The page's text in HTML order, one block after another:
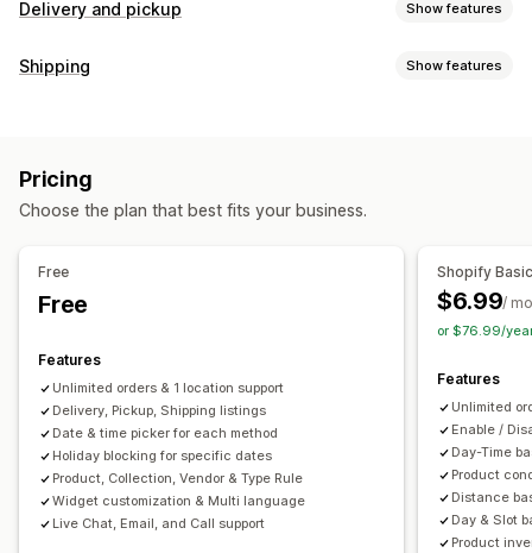
Delivery and pickup Show features
Delivery options
Address validation
In-store
Date picker
Order limits
SMS notifications
Email notifications
Driver tracking
Order tracking
Tracking pages
Shipping Show features
Shipping rules
Carrier selection Shipping rates
Branded tracking page
Shipping analytics
Pricing
Choose the plan that best fits your business.
Free
Free
Features
Unlimited orders & 1 location support
Delivery, Pickup, Shipping listings
Date & time picker for each method
Holiday blocking for specific dates
Product, Collection, Vendor & Type Rule
Widget customization & Multi language
Live Chat, Email, and Call support
Shopify
$6.99/
or $76.99/
Features
Unlimited
Enable /
Day-Time
Product
Distance
Day & Slot
Product